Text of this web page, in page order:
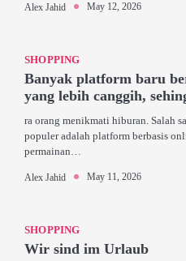
Alex Jahid May 12, 2026
SHOPPING
Banyak platform baru
yang lebih canggih,
ra orang menikmati hiburan. Salah
populer adalah platform berbasis
permainan…
Alex Jahid May 11, 2026
SHOPPING
Wir sind im Urlaub